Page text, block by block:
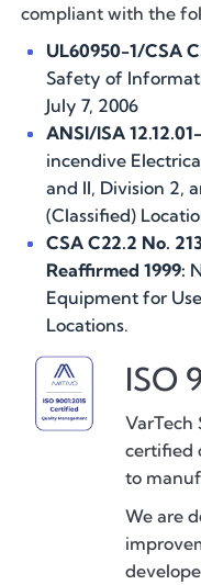
compliant with the
UL60950-1/CSA
Safety of
July 7, 2006
ANSI/ISA
incendive
and II, Division 2,
(Classified)
CSA C22.2 No.
Reaffirmed 1999:
Equipment for
Locations.
ISO
VarTech
certified
to
We are